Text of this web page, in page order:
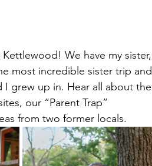
We have my sister,
most incredible sister trip and
I grew up in. Hear all about the
our “Parent Trap”
from two former locals.